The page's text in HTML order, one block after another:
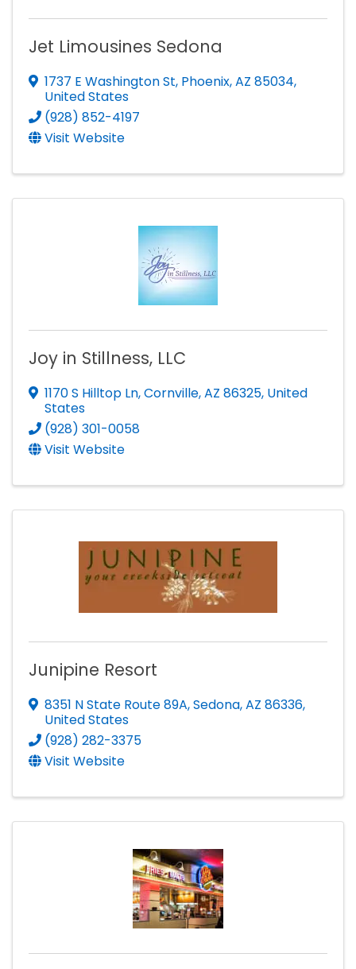
Jet Limousines Sedona
1737 E Washington St, Phoenix,AZ 85034,
United States
(928) 852-4197
Visit Website
Joy in Stillness, LLC
1170 S Hilltop Ln,Cornville,AZ 86325, United
States
(928) 301-0058
Visit Website
Junipine Resort
8351 N State Route 89A,Sedona,AZ 86336,
United States
(928) 282-3375
Visit Website